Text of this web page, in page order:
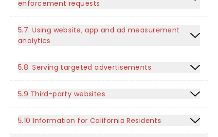
enforcement requests
5.7. Using website, app and ad measurement
analytics
5.8. Serving targeted advertisements
5.9 Third-party websites
5.10 Information for California Residents